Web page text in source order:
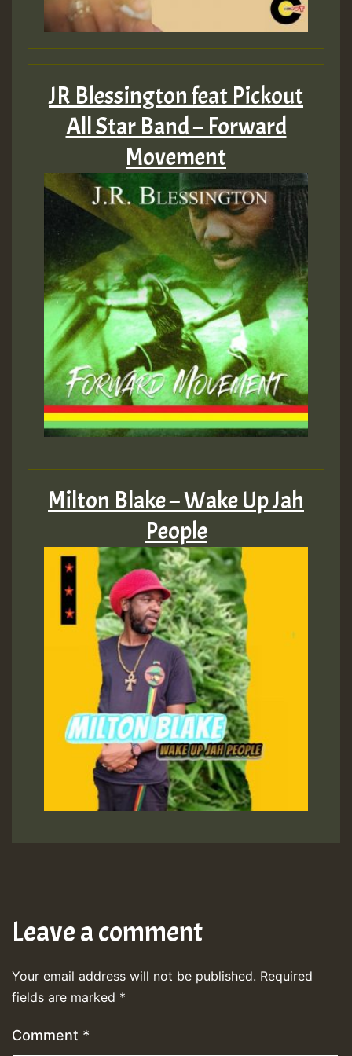
JR Blessington feat Pickout
All Star Band – Forward
Movement
Milton Blake – Wake Up Jah
People
Leave a comment
Your email address will not be published. Required
fields are marked *
Comment *